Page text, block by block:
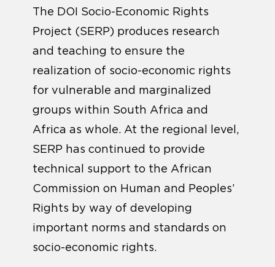
The DOI Socio-Economic Rights
Project (SERP) produces research
and teaching to ensure the
realization of socio-economic rights
for vulnerable and marginalized
groups within South Africa and
Africa as whole. At the regional level,
SERP has continued to provide
technical support to the African
Commission on Human and Peoples’
Rights by way of developing
important norms and standards on
socio-economic rights.